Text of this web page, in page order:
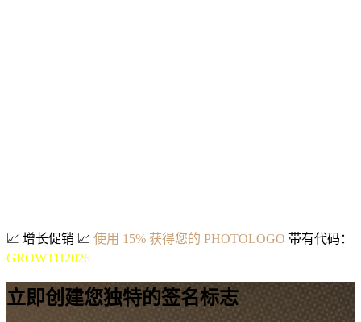
📈 增长促销 📈 使用 15% 获得您的 PHOTOLOGO 带有代码：
GROWTH2026
立即创建您独特的签名标志